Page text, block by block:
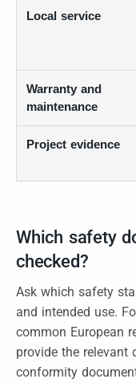
Local service
Warranty and
maintenance
Project evidence
Which safety
checked?
Ask which safety
and intended use.
common European
provide the relevant
conformity